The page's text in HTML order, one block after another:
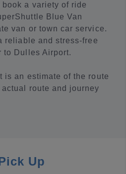
a variety of ride
Blue Van
van or town car service.
reliable and stress-free
to Dulles Airport.
is an estimate of the route
route and journey
Up